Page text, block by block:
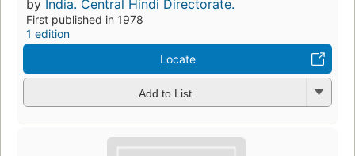
by India. Central Hindi Directorate.
First published in 1978
1 edition
Locate
Add to List